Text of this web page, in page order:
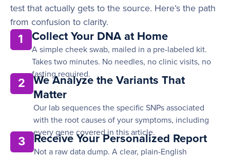
test that actually gets to the source. Here’s the path
from confusion to clarity.
1 Collect Your DNA at Home
A simple cheek swab, mailed in a pre-labeled kit.
Takes two minutes. No needles, no clinic visits, no
fasting required.
2
We Analyze the Variants That
Matter
Our lab sequences the specific SNPs associated
with the root causes of your symptoms, including
every gene covered in this article.
3 Receive Your Personalized Report
Not a raw data dump. A clear, plain-English